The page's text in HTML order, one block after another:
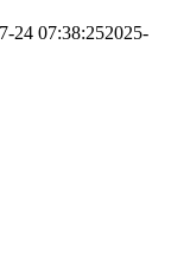
24 07:38:252025-